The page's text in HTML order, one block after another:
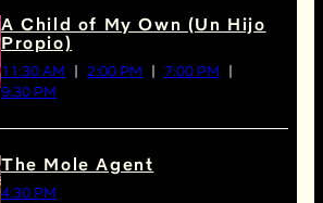
A Child of My Own (Un Hijo
Propio)
11:30 AM 2:00 PM
7:00 PM
9:30 PM
The Mole Agent
4:30 PM